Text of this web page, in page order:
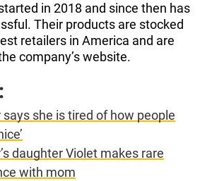
in 2018 and since then has
Their products are stocked
retailers in America and are
company’s website.
she is tired of how people
daughter Violet makes rare
with mom